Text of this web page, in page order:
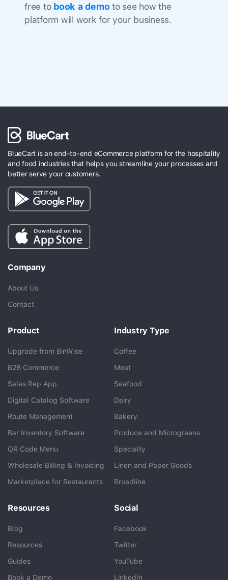
free to book a demo to see how the
platform will work for your business.
BlueCart is an end-to-end eCommerce platform for the hospitality
and food industries that helps you streamline your processes and
better serve your customers.
Company
About Us
Contact
Product
Upgrade from BinWise
B2B Commerce
Sales Rep App
Digital Catalog Software
Route Management
Bar Inventory Software
QR Code Menu
Wholesale Billing & Invoicing
Marketplace for Restaurants
Industry Type
Coffee
Meat
Seafood
Dairy
Bakery
Produce and Microgreens
Specialty
Linen and Paper Goods
Broadline
Resources
Blog
Resources
Guides
Book a Demo
Social
Facebook
Twitter
YouTube
LinkedIn
BlueCart Assistant